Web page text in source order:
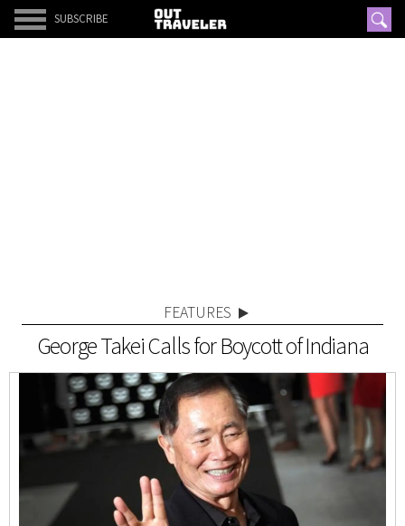
SUBSCRIBE
FEATURES
George Takei Calls for Boycott of Indiana